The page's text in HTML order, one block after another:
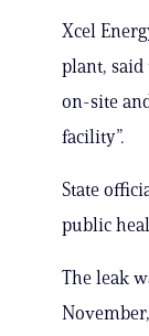
Xcel
plant, said
on-site
facility”.
State
public
The leak